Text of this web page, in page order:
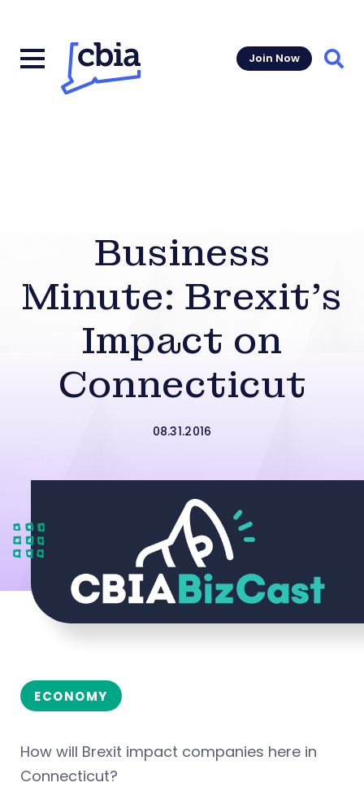
Join Now
Business
Minute: Brexit’s
Impact on
Connecticut
08.31.2016
ECONOMY
How will Brexit impact companies here in
Connecticut?